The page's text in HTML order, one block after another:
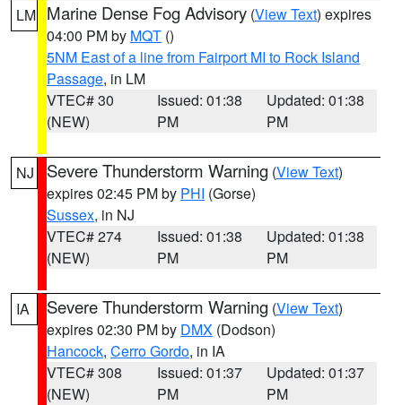
LM Marine Dense Fog Advisory (View Text) expires
04:00 PM by MQT ()
5NM East of a line from Fairport MI to Rock Island
Passage, in LM
VTEC# 30
(NEW)
Issued: 01:38
PM
Updated: 01:38
PM
NJ Severe Thunderstorm Warning (View Text)
expires 02:45 PM by PHI (Gorse)
Sussex, in NJ
VTEC# 274
(NEW)
Issued: 01:38
PM
Updated: 01:38
PM
IA Severe Thunderstorm Warning (View Text)
expires 02:30 PM by DMX (Dodson)
Hancock, Cerro Gordo, in IA
VTEC# 308
(NEW)
Issued: 01:37
PM
Updated: 01:37
PM